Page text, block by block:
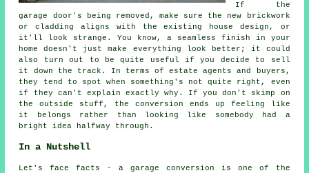
If the
garage door's being removed, make sure the new brickwork
or cladding aligns with the existing house design, or
it'll look strange. You know, a seamless finish in your
home doesn't just make everything look better; it could
also turn out to be quite useful if you decide to sell
it down the track. In terms of estate agents and buyers,
they tend to spot when something's not quite right, even
if they can't explain exactly why. If you don't skimp on
the outside stuff, the conversion ends up feeling like
it belongs rather than looking like somebody had a
bright idea halfway through.
In a Nutshell
Let's face facts - a garage conversion is one of the